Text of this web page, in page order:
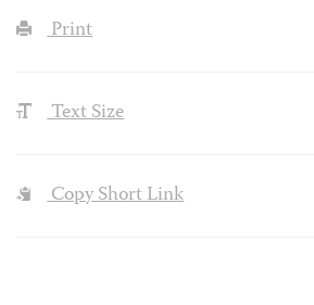
Print
Text Size
Copy Short Link